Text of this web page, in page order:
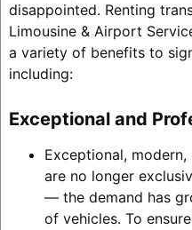
disappointed. Renting
Limousine & Airport
a variety of benefits to
including:
Exceptional and
Exceptional,
are no longer
— the demand has
of vehicles. To